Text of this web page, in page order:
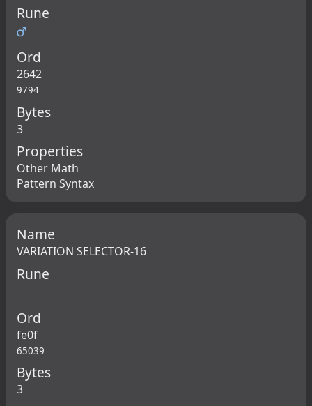
Rune
♂
Ord
2642
9794
Bytes
3
Properties
Other Math
Pattern Syntax
Name
VARIATION SELECTOR-16
Rune
Ord
fe0f
65039
Bytes
3